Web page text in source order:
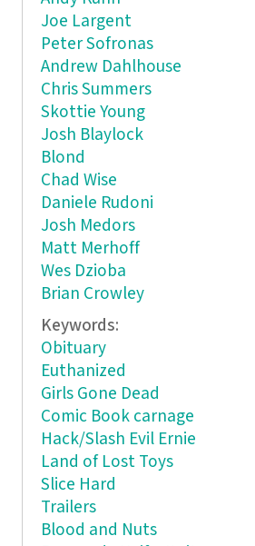
Joe Largent
Peter Sofronas
Andrew Dahlhouse
Chris Summers
Skottie Young
Josh Blaylock
Blond
Chad Wise
Daniele Rudoni
Josh Medors
Matt Merhoff
Wes Dzioba
Brian Crowley
Keywords:
Obituary
Euthanized
Girls Gone Dead
Comic Book carnage
Hack/Slash Evil Ernie
Land of Lost Toys
Slice Hard
Trailers
Blood and Nuts